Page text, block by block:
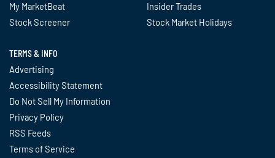
My MarketBeat
Stock Screener
Insider Trades
Stock Market Holidays
TERMS & INFO
Advertising
Accessibility Statement
Do Not Sell My Information
Privacy Policy
RSS Feeds
Terms of Service